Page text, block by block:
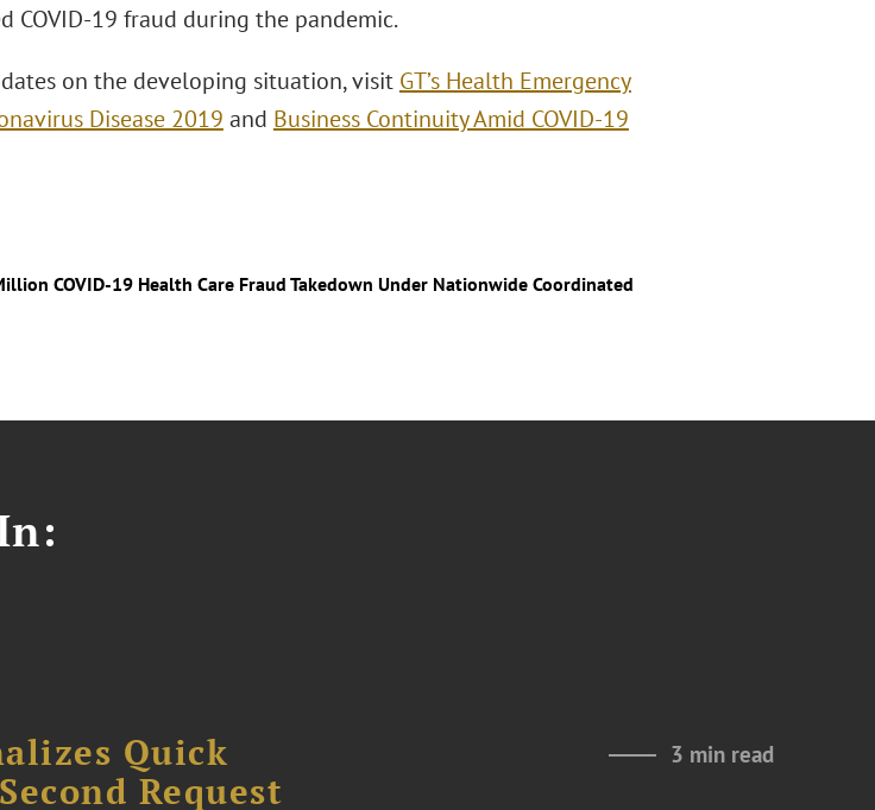
COVID-19 fraud during the pandemic.
on the developing situation, visit GT’s Health Emergency
Disease 2019 and Business Continuity Amid COVID-19
COVID-19 Health Care Fraud Takedown Under Nationwide Coordinated
Quick
Request
3 min read